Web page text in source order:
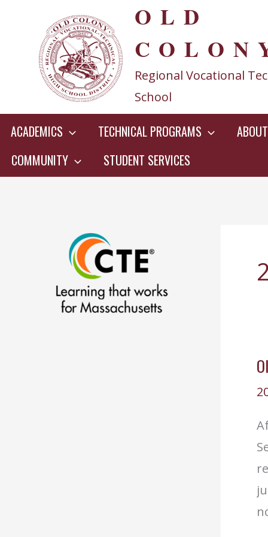
content
OLD
Regional Vocational
School
ACADEMICS TECHNICAL PROGRAMS ABOUT
COMMUNITY
STUDENT SERVICES